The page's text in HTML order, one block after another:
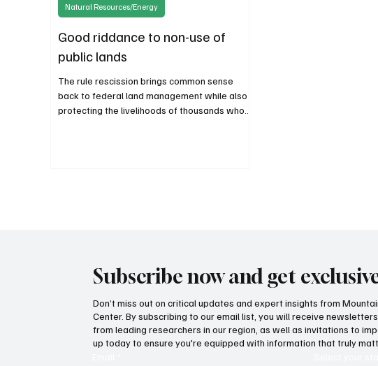
Good riddance to non-use of
public lands
The rule rescission brings common sense
back to federal land management while also
protecting the livelihoods of thousands who
Natural Resources/Energy
Subscribe now and get
Don’t miss out on critical updates and expert insights from
Center. By subscribing to our email list, you will receive
from leading researchers in our region, as well as invitations to
up today to ensure you're equipped with information that truly